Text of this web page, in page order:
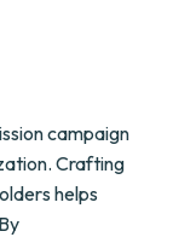
campaign
Crafting
helps